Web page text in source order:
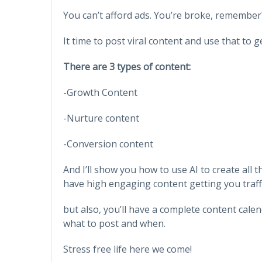
You can’t afford ads. You’re broke,
It time to post viral content and use that to
There are 3 types of content:
-Growth Content
-Nurture content
-Conversion content
And I’ll show you how to use AI to create
have high engaging content getting you
but also, you’ll have a complete content
what to post and when.
Stress free life here we come!